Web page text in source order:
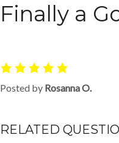
Finally a
Posted by Rosanna O.
RELATED